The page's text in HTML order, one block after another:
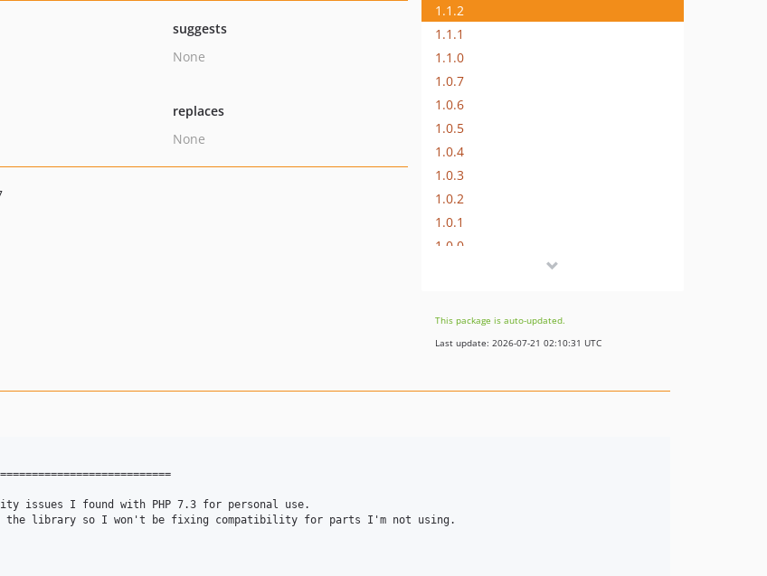
suggests
None
replaces
None
1.1.2
1.1.1
1.1.0
1.0.7
1.0.6
1.0.5
1.0.4
1.0.3
1.0.2
1.0.1
1.0.0
This package is auto-updated.
Last update: 2026-07-21 02:10:31 UTC
issues I found with PHP 7.3 for personal use.
the library so I won't be fixing compatibility for parts I'm not using.